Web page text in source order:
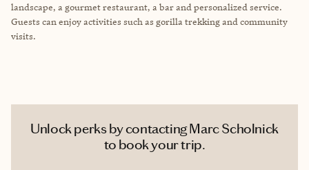
landscape, a gourmet restaurant, a bar and personalized service.
Guests can enjoy activities such as gorilla trekking and community
visits.
Unlock perks by contacting Marc Scholnick
to book your trip.